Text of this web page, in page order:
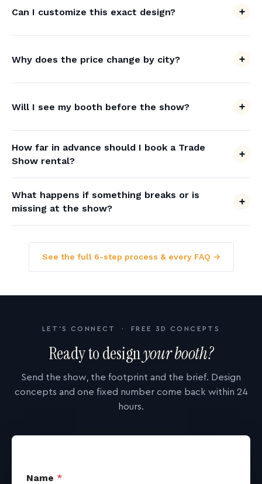
Can I customize this exact design?
Why does the price change by city?
Will I see my booth before the show?
How far in advance should I book a Trade
Show rental?
What happens if something breaks or is
missing at the show?
See the full 6-step process & every FAQ →
LET'S CONNECT · FREE 3D CONCEPTS
Ready to designyour booth?
Send the show, the footprint and the brief. Design
concepts and one fixed number come back within 24
hours.
Name *